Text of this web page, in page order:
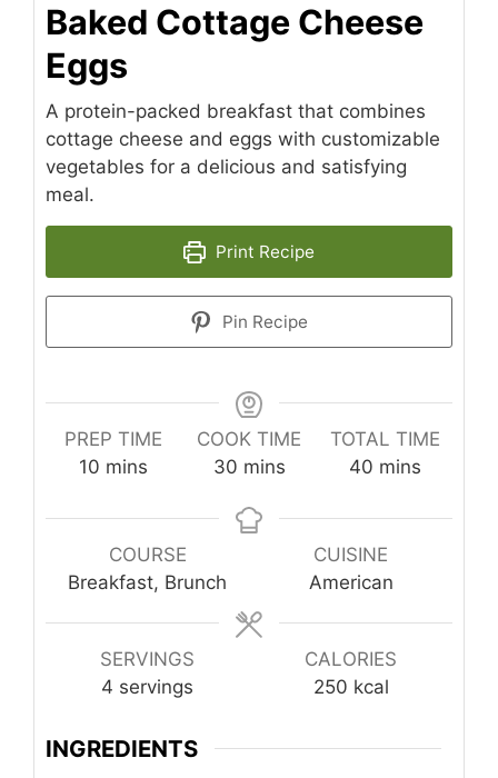
Baked Cottage Cheese
Eggs
A protein-packed breakfast that combines
cottage cheese and eggs with customizable
vegetables for a delicious and satisfying
meal.
Print Recipe
Pin Recipe
PREP TIME
10 minutes
mins
COOK TIME
30minutes
mins
TOTAL TIME
40minutes
mins
COURSE
Breakfast, Brunch
CUISINE
American
SERVINGS
4 servings
CALORIES
250 kcal
INGREDIENTS